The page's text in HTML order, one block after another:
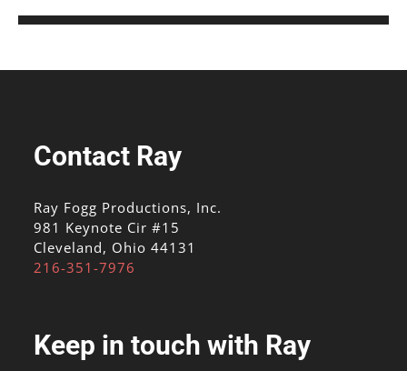
Contact Ray
Ray Fogg Productions, Inc.
981 Keynote Cir #15
Cleveland, Ohio 44131
216-351-7976
Keep in touch with Ray